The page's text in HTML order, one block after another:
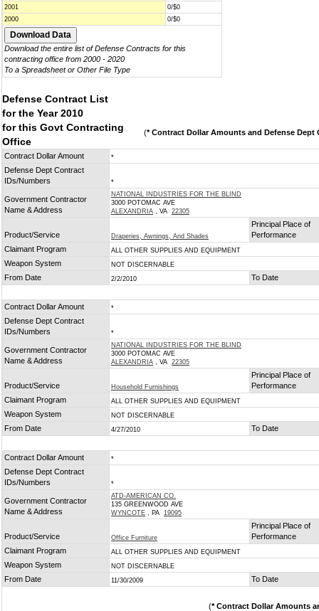
2001
0/$0
2000
0/$0
Download the entire list of Defense Contracts for this
contracting office from 2000 - 2020
To a Spreadsheet or Other File Type
Defense Contract List
for the Year 2010
for this Govt Contracting
Office
(* Contract Dollar Amounts and Defense Dept
Contract Dollar Amount *
Defense Dept Contract
IDs/Numbers
*
Government Contractor
Name & Address
NATIONAL INDUSTRIES FOR THE BLIND
3000 POTOMAC AVE
ALEXANDRIA , VA 22305
Product/Service Draperies, Awnings, And Shades
Principal Place of
Performance
Claimant Program
ALL OTHER SUPPLIES AND EQUIPMENT
Weapon System NOT DISCERNABLE
From Date 2/2/2010 To Date
Contract Dollar Amount *
Defense Dept Contract
IDs/Numbers
*
Government Contractor
Name & Address
NATIONAL INDUSTRIES FOR THE BLIND
3000 POTOMAC AVE
ALEXANDRIA , VA 22305
Product/Service Household Furnishings
Principal Place of
Performance
Claimant Program
ALL OTHER SUPPLIES AND EQUIPMENT
Weapon System NOT DISCERNABLE
From Date 4/27/2010 To Date
Contract Dollar Amount *
Defense Dept Contract
IDs/Numbers
*
Government Contractor
Name & Address
ATD-AMERICAN CO.
135 GREENWOOD AVE
WYNCOTE , PA 19095
Product/Service Office Furniture
Principal Place of
Performance
Claimant Program
ALL OTHER SUPPLIES AND EQUIPMENT
Weapon System NOT DISCERNABLE
From Date 11/30/2009 To Date
(* Contract Dollar Amounts